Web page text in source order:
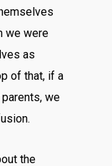
we were
as
of that, if a
we
the